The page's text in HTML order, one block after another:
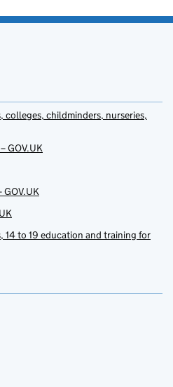
colleges, childminders, nurseries,
GOV.UK
GOV.UK
14 to 19 education and training for